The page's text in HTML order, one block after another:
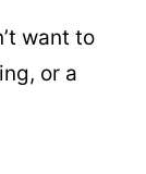
want to
or a